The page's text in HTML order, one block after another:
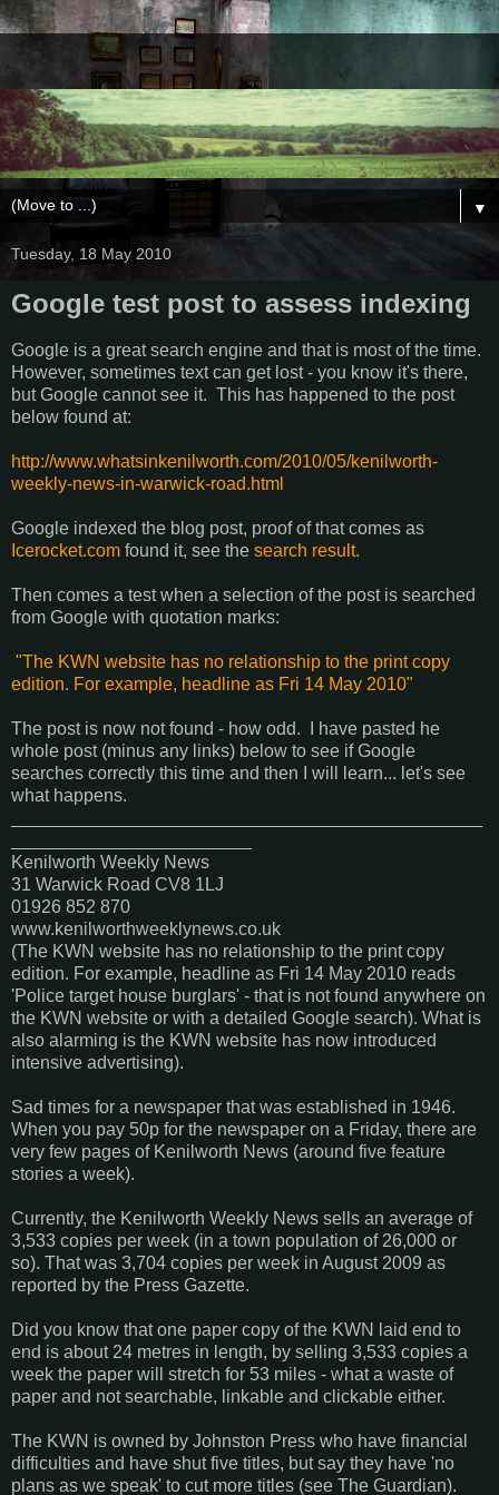
▼
Tuesday, 18 May 2010
Google test post to assess indexing
Google is a great search engine and that is most of the time.
However, sometimes text can get lost - you know it's there,
but Google cannot see it. This has happened to the post
below found at:
http://www.whatsinkenilworth.com/2010/05/kenilworth-
weekly-news-in-warwick-road.html
Google indexed the blog post, proof of that comes as
Icerocket.com found it, see the search result.
Then comes a test when a selection of the post is searched
from Google with quotation marks:
"The KWN website has no relationship to the print copy
edition. For example, headline as Fri 14 May 2010"
The post is now not found - how odd. I have pasted he
whole post (minus any links) below to see if Google
searches correctly this time and then I will learn... let's see
what happens.
Kenilworth Weekly News‎
31 Warwick Road CV8 1LJ
01926 852 870‎
www.kenilworthweeklynews.co.uk
(The KWN website has no relationship to the print copy
edition. For example, headline as Fri 14 May 2010 reads
'Police target house burglars' - that is not found anywhere on
the KWN website or with a detailed Google search). What is
also alarming is the KWN website has now introduced
intensive advertising).
Sad times for a newspaper that was established in 1946.
When you pay 50p for the newspaper on a Friday, there are
very few pages of Kenilworth News (around five feature
stories a week).
Currently, the Kenilworth Weekly News sells an average of
3,533 copies per week (in a town population of 26,000 or
so). That was 3,704 copies per week in August 2009 as
reported by the Press Gazette.
Did you know that one paper copy of the KWN laid end to
end is about 24 metres in length, by selling 3,533 copies a
week the paper will stretch for 53 miles - what a waste of
paper and not searchable, linkable and clickable either.
The KWN is owned by Johnston Press who have financial
difficulties and have shut five titles, but say they have 'no
plans as we speak' to cut more titles (see The Guardian).